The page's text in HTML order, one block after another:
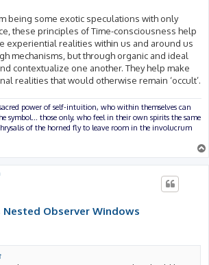
being some exotic speculations with only
these principles of Time-consciousness help
experiential realities within us and around us
mechanisms, but through organic and ideal
contextualize one another. They help make
realities that would otherwise remain ‘occult’.
power of self-intuition, who within themselves can
symbol... those only, who feel in their own spirits the same
of the horned fly to leave room in the involucrum
Nested Observer Windows
↑